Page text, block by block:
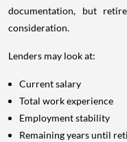
documentation, but
consideration.
Lenders may look at:
Current salary
Total work experience
Employment stability
Remaining years until